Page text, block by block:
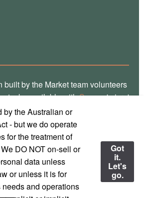
built by the Market team volunteers
stacks available withSource'micro'
Thank you Stuart for the
fine software, way over there in
are a global village! Also, local
are the work ofMarg Thomas, a
photographer - used with
and much appreciation!
by the Australian or
- but we do operate
for the treatment of
DO NOT on-sell or
data unless
or unless it is for
and operations
Got
it.
Let's
go.